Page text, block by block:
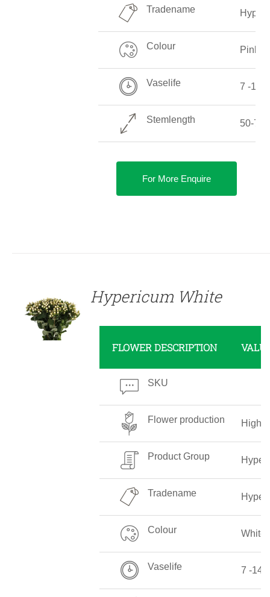
Tradename
Colour Pink
Vaselife 7 -14
Stemlength 50-70
For More Enquire
Hypericum White
FLOWER DESCRIPTION
SKU
Flower production High
Product Group
Tradename
Colour White
Vaselife 7 -14